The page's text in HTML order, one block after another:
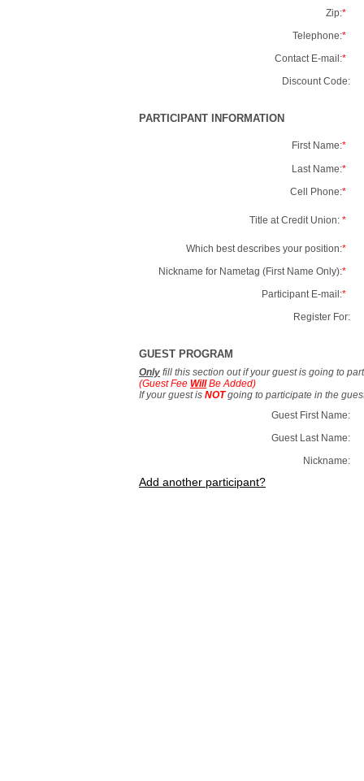
Zip:*
Telephone:*
Contact E-mail:*
Discount Code:
PARTICIPANT INFORMATION
First Name:*
Last Name:*
Cell Phone:*
Title at Credit Union: *
Which best describes your position:*
Nickname for Nametag (First Name Only):*
Participant E-mail:*
Register For:
GUEST PROGRAM
Only fill this section out if your guest is going to
(Guest Fee WillBe Added)
If your guest is NOTgoing to participate in the
Guest First Name:
Guest Last Name:
Nickname:
Add another participant?